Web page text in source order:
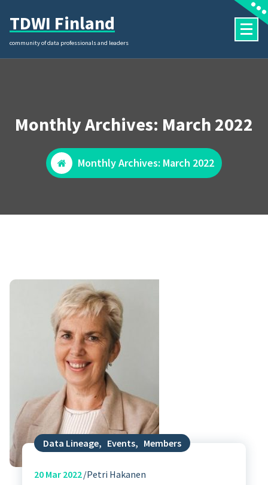
content
TDWI Finland
community of data professionals and leaders
Monthly Archives: March 2022
Monthly Archives: March 2022
Data Lineage, Events, Members
20Mar 2022 Petri Hakanen